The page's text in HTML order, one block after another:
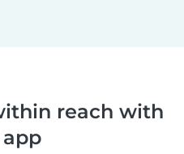
reach with